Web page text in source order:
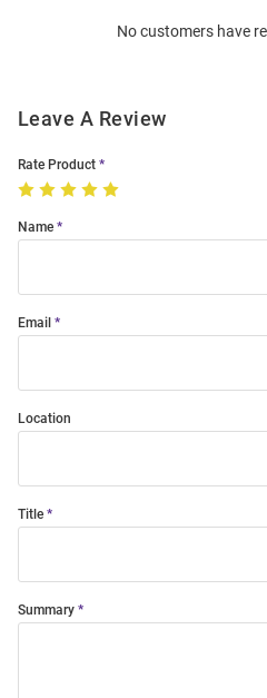
No customers have
Leave A Review
Rate Product
Name
Email
Location
Title
Summary